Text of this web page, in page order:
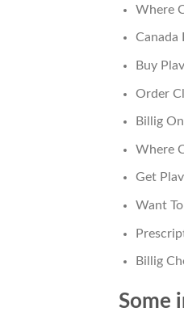
Where
Canada
Buy
Order
Billig
Where
Get
Want
Billig
Some